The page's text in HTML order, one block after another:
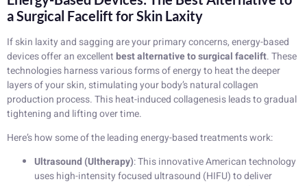
a Surgical Facelift for Skin Laxity
If skin laxity and sagging are your primary concerns, energy-based
devices offer an excellentbest alternative to surgical facelift. These
technologies harness various forms of energy to heat the deeper
layers of your skin, stimulating your body’s natural collagen
production process. This heat-induced collagenesis leads to gradual
tightening and lifting over time.
Here’s how some of the leading energy-based treatments work:
Ultrasound (Ultherapy): This innovative American technology
uses high-intensity focused ultrasound (HIFU) to deliver